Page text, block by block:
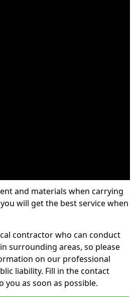
and materials when carrying
will get the best service when
contractor who can conduct
surrounding areas, so please
on our professional
liability. Fill in the contact
as soon as possible.